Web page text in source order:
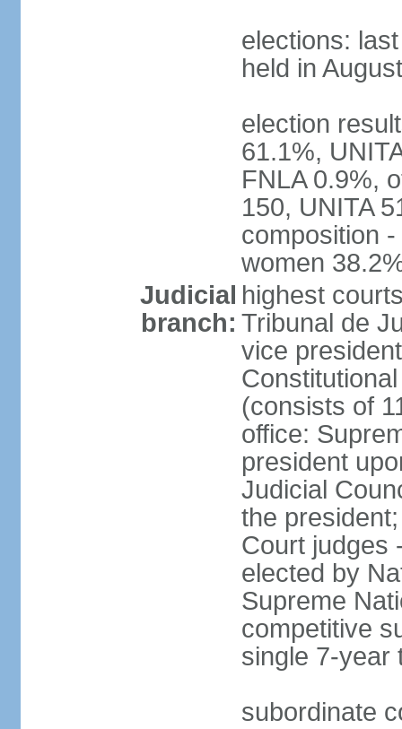
elections:
held in
election
61.1%,
FNLA 0.9%,
150, UNITA
composition
women
Judicial
branch:
highest
Tribunal de
vice
(consists of
office:
president
Judicial
the
Court judges
elected by
Supreme
competitive
single 7-year
subordinate